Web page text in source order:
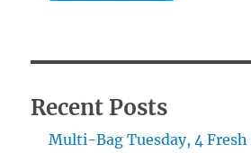
Recent Posts
Multi-Bag Tuesday, 4